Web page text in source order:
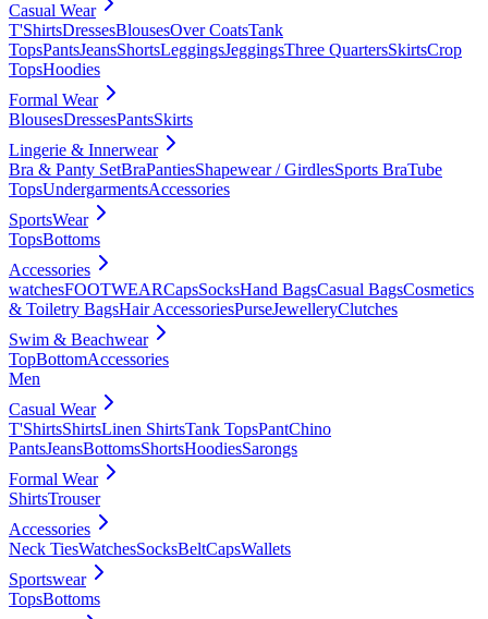
Casual Wear
T'ShirtsDressesBlousesOver CoatsTank
TopsPantsJeansShortsLeggingsJeggingsThree QuartersSkirtsCrop
TopsHoodies
Formal Wear
BlousesDressesPantsSkirts
Lingerie & Innerwear
Bra & Panty SetBraPantiesShapewear / GirdlesSports BraTube
TopsUndergarmentsAccessories
SportsWear
TopsBottoms
Accessories
watchesFOOTWEARCapsSocksHand BagsCasual BagsCosmetics
& Toiletry BagsHair AccessoriesPurseJewelleryClutches
Swim & Beachwear
TopBottomAccessories
Men
Casual Wear
T'ShirtsShirtsLinen ShirtsTank TopsPantChino
PantsJeansBottomsShortsHoodiesSarongs
Formal Wear
ShirtsTrouser
Accessories
Neck TiesWatchesSocksBeltCapsWallets
Sportswear
TopsBottoms